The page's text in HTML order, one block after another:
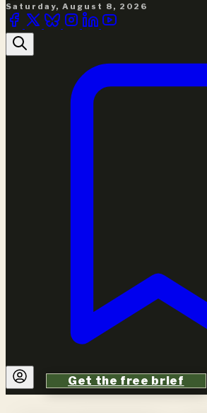
Saturday, August 8, 2026
Get the free brief